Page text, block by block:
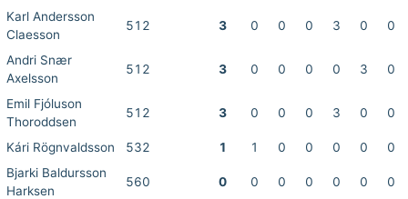
Karl Andersson
Claesson
512 3 0 0 0 3 0 0
Andri Snær
Axelsson
512 3 0 0 0 0 3 0
Emil Fjóluson
Thoroddsen
512 3 0 0 0 3 0 0
Kári Rögnvaldsson 532 1 1 0 0 0 0
0
Bjarki Baldursson
Harksen
560 0 0 0 0 0 0 0